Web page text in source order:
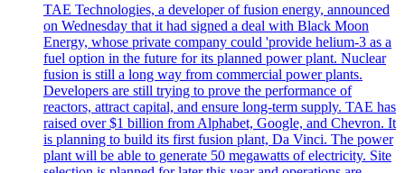
TAE Technologies, a developer of fusion energy, announced
on Wednesday that it had signed a deal with Black Moon
Energy, whose private company could 'provide helium-3 as a
fuel option in the future for its planned power plant. Nuclear
fusion is still a long way from commercial power plants.
Developers are still trying to prove the performance of
reactors, attract capital, and ensure long-term supply. TAE has
raised over $1 billion from Alphabet, Google, and Chevron. It
is planning to build its first fusion plant, Da Vinci. The power
plant will be able to generate 50 megawatts of electricity. Site